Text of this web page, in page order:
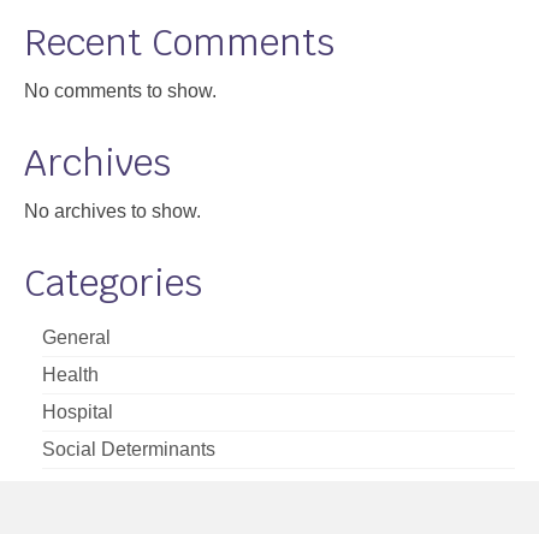
Recent Comments
No comments to show.
Archives
No archives to show.
Categories
General
Health
Hospital
Social Determinants